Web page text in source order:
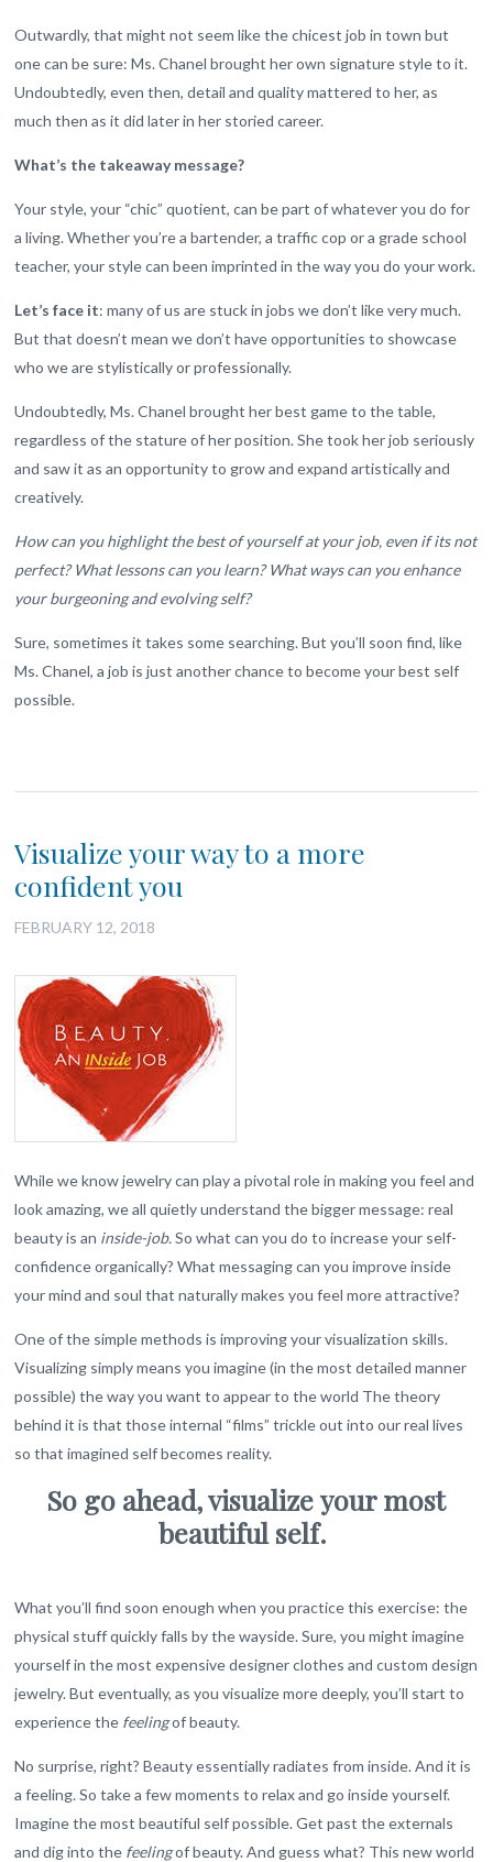
Outwardly, that might not seem like the chicest job in town but
one can be sure: Ms. Chanel brought her own signature style to it.
Undoubtedly, even then, detail and quality mattered to her, as
much then as it did later in her storied career.
What’s the takeaway message?
Your style, your “chic” quotient, can be part of whatever you do for
a living. Whether you’re a bartender, a traffic cop or a grade school
teacher, your style can been imprinted in the way you do your work.
Let’s face it: many of us are stuck in jobs we don’t like very much.
But that doesn’t mean we don’t have opportunities to showcase
who we are stylistically or professionally.
Undoubtedly, Ms. Chanel brought her best game to the table,
regardless of the stature of her position. She took her job seriously
and saw it as an opportunity to grow and expand artistically and
creatively.
How can you highlight the best of yourself at your job, even if its not
perfect? What lessons can you learn? What ways can you enhance
your burgeoning and evolving self?
Sure, sometimes it takes some searching. But you’ll soon find, like
Ms. Chanel, a job is just another chance to become your best self
possible.
Visualize your way to a more
confident you
FEBRUARY 12, 2018
While we know jewelry can play a pivotal role in making you feel and
look amazing, we all quietly understand the bigger message: real
beauty is an inside-job.So what can you do to increase your self-
confidence organically? What messaging can you improve inside
your mind and soul that naturally makes you feel more attractive?
One of the simple methods is improving your visualization skills.
Visualizing simply means you imagine (in the most detailed manner
possible) the way you want to appear to the world The theory
behind it is that those internal “films” trickle out into our real lives
so that imagined self becomes reality.
So go ahead, visualize your most
beautiful self.
What you’ll find soon enough when you practice this exercise: the
physical stuff quickly falls by the wayside. Sure, you might imagine
yourself in the most expensive designer clothes and custom design
jewelry. But eventually, as you visualize more deeply, you’ll start to
experience the feelingof beauty.
No surprise, right? Beauty essentially radiates from inside. And it is
a feeling. So take a few moments to relax and go inside yourself.
Imagine the most beautiful self possible. Get past the externals
and dig into the feelingof beauty. And guess what? This new world